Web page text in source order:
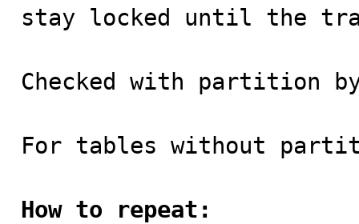
stay locked until the
Checked with partition
For tables without
How to repeat: